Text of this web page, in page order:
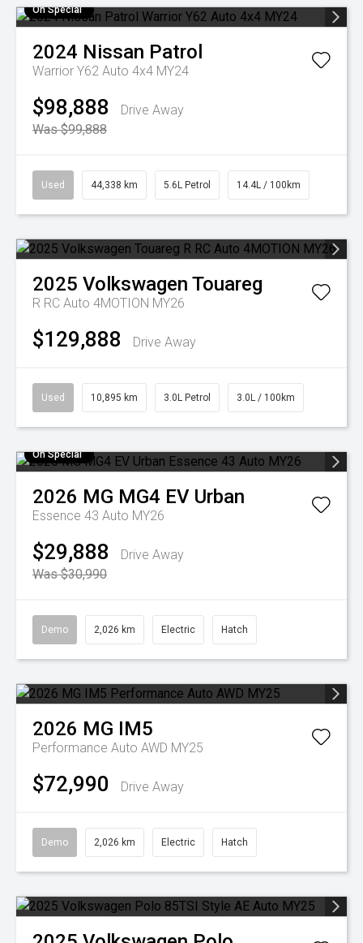
On Special
2024 Nissan Patrol
Warrior Y62 Auto 4x4 MY24
$98,888
Drive Away
Was $99,888
Used 44,338 km 5.6L Petrol 14.4L / 100km
2025 Volkswagen Touareg
R RC Auto 4MOTION MY26
$129,888 Drive Away
Used 10,895 km 3.0L Petrol 3.0L / 100km
On Special
2026 MG MG4 EV Urban
Essence 43 Auto MY26
$29,888
Drive Away
Was $30,990
Demo 2,026 km Electric Hatch
2026 MG IM5
Performance Auto AWD MY25
$72,990 Drive Away
Demo 2,026 km Electric Hatch